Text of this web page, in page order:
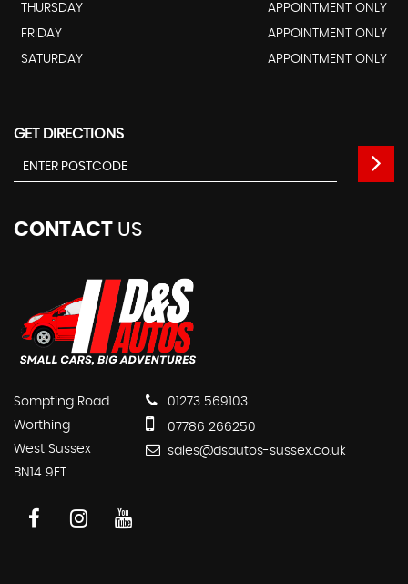
THURSDAY
APPOINTMENT ONLY
FRIDAY
APPOINTMENT ONLY
SATURDAY
APPOINTMENT ONLY
GET DIRECTIONS
CONTACT US
Sompting Road
Worthing
West Sussex
BN14 9ET
01273 569103
07786 266250
sales@dsautos-sussex.co.uk